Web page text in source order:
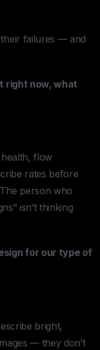
failures — and
right now, what
flow
rates before
person who
isn’t thinking
for our type of
bright,
— they don’t